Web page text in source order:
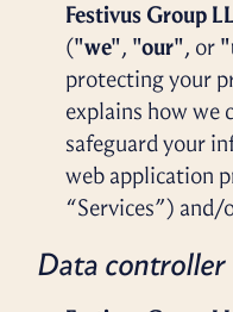
Festivus Group
("we", "our", or
protecting your
explains how we
safeguard your
web application
“Services”) and/
Data controller